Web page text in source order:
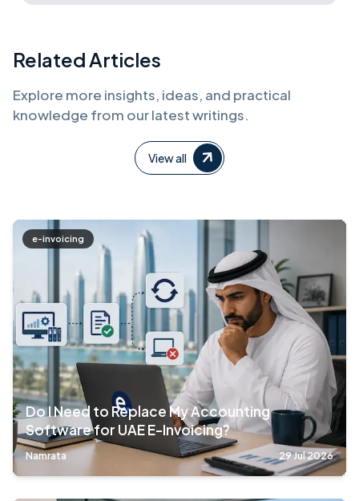
Related Articles
Explore more insights, ideas, and practical
knowledge from our latest writings.
View all
e-invoicing
Do I Need to Replace My Accounting
Software for UAE E-Invoicing?
Namrata 29 Jul 2026